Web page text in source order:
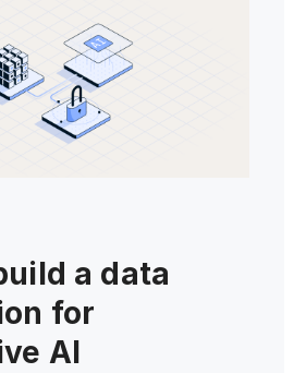
a data
for
AI